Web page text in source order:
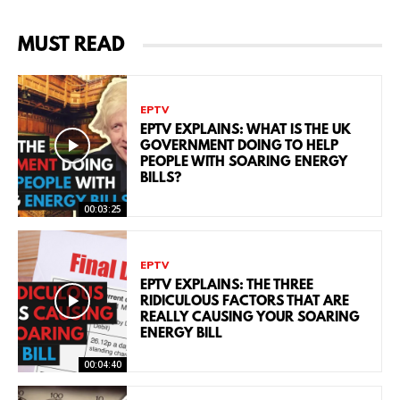
MUST READ
00:03:25
EPTV
EPTV EXPLAINS: WHAT IS THE UK
GOVERNMENT DOING TO HELP
PEOPLE WITH SOARING ENERGY
BILLS?
00:04:40
EPTV
EPTV EXPLAINS: THE THREE
RIDICULOUS FACTORS THAT ARE
REALLY CAUSING YOUR SOARING
ENERGY BILL